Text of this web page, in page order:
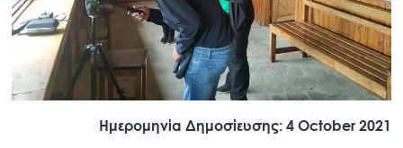
Ημερομηνία Δημοσίευσης: 4 October 2021